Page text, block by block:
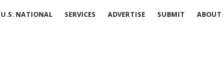
U.S. NATIONAL SERVICES ADVERTISE SUBMIT ABOUT